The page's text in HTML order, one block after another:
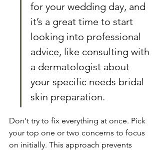
for your wedding day, and
it’s a great time to start
looking into professional
advice, like consulting with
a dermatologist about
your specific needs bridal
skin preparation.
Don't try to fix everything at once. Pick
your top one or two concerns to focus
on initially. This approach prevents